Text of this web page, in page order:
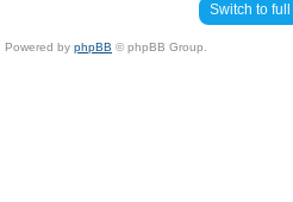
Switch to full
Powered by phpBB © phpBB Group.